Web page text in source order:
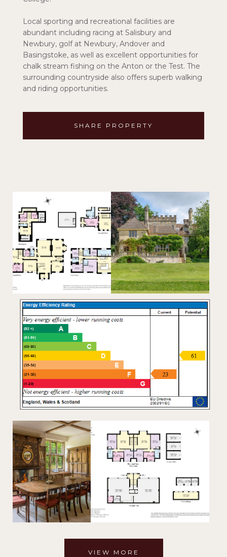
Local sporting and recreational facilities are
abundant including racing at Salisbury and
Newbury, golf at Newbury, Andover and
Basingstoke, as well as excellent opportunities for
chalk stream fishing on the Anton or the Test. The
surrounding countryside also offers superb walking
and riding opportunities.
SHARE PROPERTY
VIEW MORE